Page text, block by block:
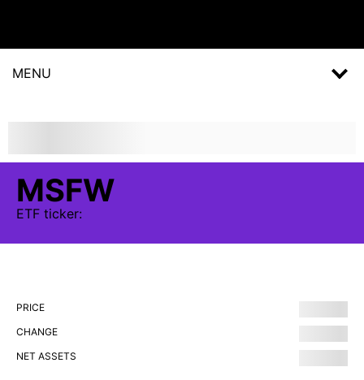
MENU
MSFW
ETF ticker:
PRICE
CHANGE
NET ASSETS